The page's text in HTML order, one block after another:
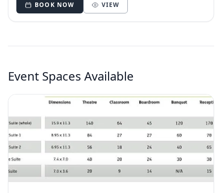
BOOK NOW VIEW
Event Spaces Available